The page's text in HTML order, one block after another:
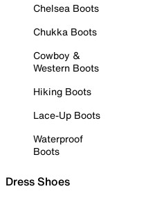
Chelsea Boots
Chukka Boots
Cowboy &
Western Boots
Hiking Boots
Lace-Up Boots
Waterproof
Boots
Dress Shoes